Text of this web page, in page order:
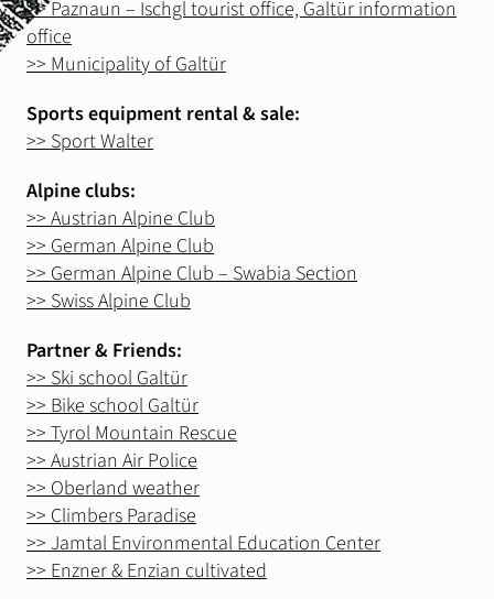
Stay
Gastronomie & Events
Summer
Wandertouren
Klettergärten
Klettersteig
Mountain, E-Bike
Slackline
Winter
Skitouren
Eistouren
Schneeschuhwandern
Silvrettarunde
Info
>> Paznaun – Ischgl tourist office, Galtür information
office
>> Municipality of Galtür
Sports equipment rental & sale:
>> Sport Walter
Alpine clubs:
>> Austrian Alpine Club
>> German Alpine Club
>> German Alpine Club – Swabia Section
>> Swiss Alpine Club
Partner & Friends:
>> Ski school Galtür
>> Bike school Galtür
>> Tyrol Mountain Rescue
>> Austrian Air Police
>> Oberland weather
>> Climbers Paradise
>> Jamtal Environmental Education Center
>> Enzner & Enzian cultivated